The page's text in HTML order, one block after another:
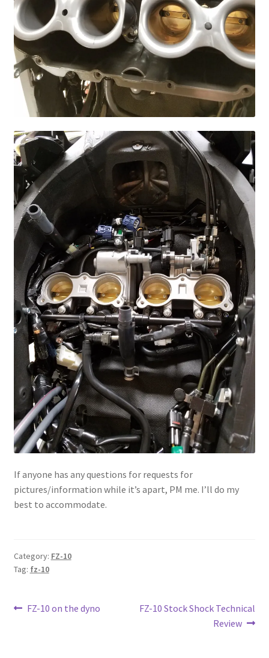
If anyone has any questions for requests for
pictures/information while it’s apart, PM me. I’ll do my
best to accommodate.
Category: FZ-10
Tag: fz-10
Post
Previous
FZ-10 on the dyno
Next
FZ-10 Stock Shock Technical
Review